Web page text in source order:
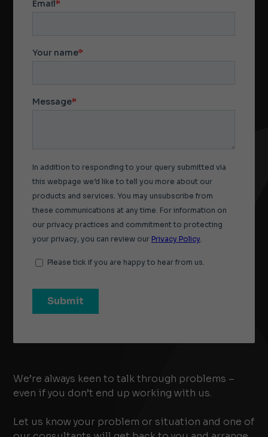
We’re always keen to talk through problems –
even if you don’t end up working with us.
Let us know your problem or situation and one of